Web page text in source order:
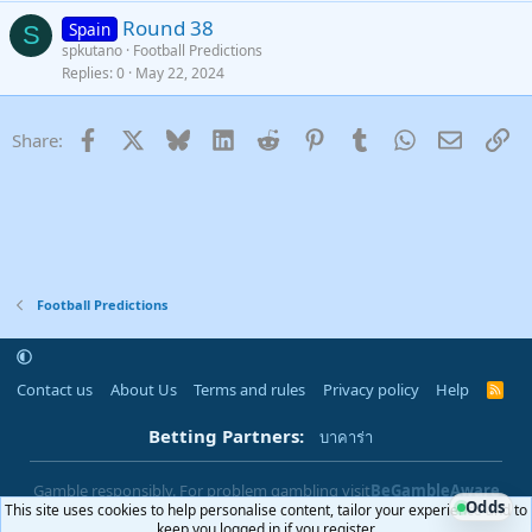
S Spain Round 38
spkutano Football Predictions
Replies 0 May 22, 2024
Share: Facebook Bluesky LinkedInReddit PinterestTumblrWhatsApp
Email
Football Predictions
Contact us About Us Terms and rules Privacy policy Help
R
Betting Partners: บาคาร่า
Gamble responsibly. For problem gambling visitBeGambleAware
|You must be 18+ to use this site 18+
This site uses cookies to help personalise content, tailor your experience and to
Odds